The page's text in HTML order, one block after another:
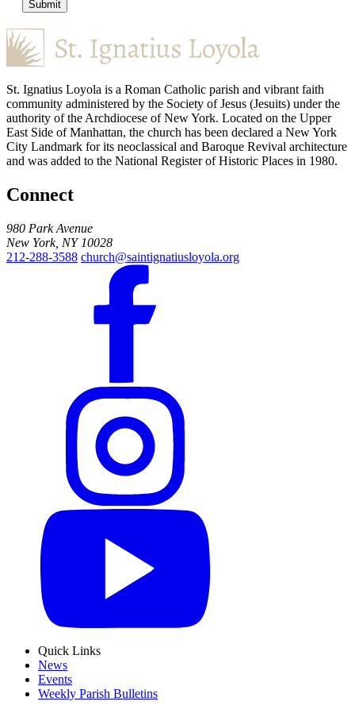
Submit
St. Ignatius Loyola is a Roman Catholic parish and vibrant faith
community administered by the Society of Jesus (Jesuits) under the
authority of the Archdiocese of New York. Located on the Upper
East Side of Manhattan, the church has been declared a New York
City Landmark for its neoclassical and Baroque Revival architecture
and was added to the National Register of Historic Places in 1980.
Connect
980 Park Avenue
New York, NY 10028
212-288-3588 church@saintignatiusloyola.org
Quick Links
News
Events
Weekly Parish Bulletins